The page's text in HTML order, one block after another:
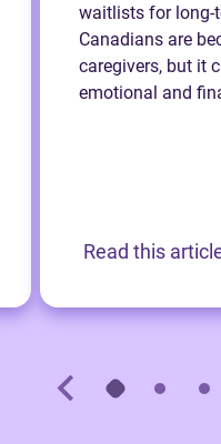
waitlists for long-
Canadians are
caregivers, but it
emotional and
Read this